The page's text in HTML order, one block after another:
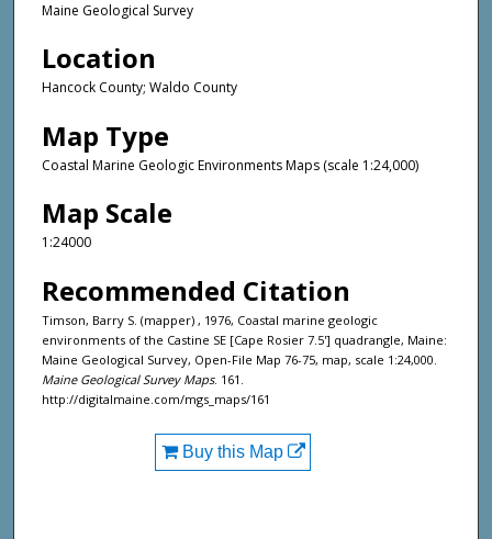
Maine Geological Survey
Location
Hancock County; Waldo County
Map Type
Coastal Marine Geologic Environments Maps (scale 1:24,000)
Map Scale
1:24000
Recommended Citation
Timson, Barry S. (mapper) , 1976, Coastal marine geologic
environments of the Castine SE [Cape Rosier 7.5'] quadrangle, Maine:
Maine Geological Survey, Open-File Map 76-75, map, scale 1:24,000.
Maine Geological Survey Maps. 161.
http://digitalmaine.com/mgs_maps/161
Buy this Map